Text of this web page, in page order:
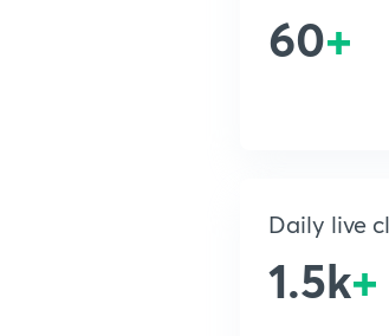
60+
Daily live
1.5k+